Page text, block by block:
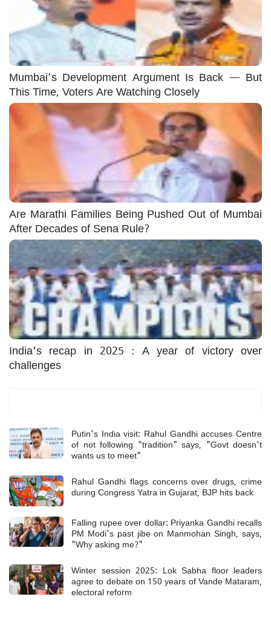
Mumbai’s Development Argument Is Back — But
This Time, Voters Are Watching Closely
Are Marathi Families Being Pushed Out of Mumbai
After Decades of Sena Rule?
India's recap in 2025 : A year of victory over
challenges
Putin's India visit: Rahul Gandhi accuses Centre
of not following "tradition" says, "Govt doesn't
wants us to meet"
Rahul Gandhi flags concerns over drugs, crime
during Congress Yatra in Gujarat, BJP hits back
Falling rupee over dollar: Priyanka Gandhi recalls
PM Modi's past jibe on Manmohan Singh, says,
"Why asking me?"
Winter session 2025: Lok Sabha floor leaders
agree to debate on 150 years of Vande Mataram,
electoral reform